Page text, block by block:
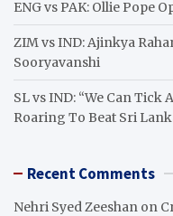
ENG vs PAK: Ollie Pope
ZIM vs IND: Ajinkya
Sooryavanshi
SL vs IND: “We Can Tick
Roaring To Beat Sri
Recent Comments
Nehri Syed Zeeshan on